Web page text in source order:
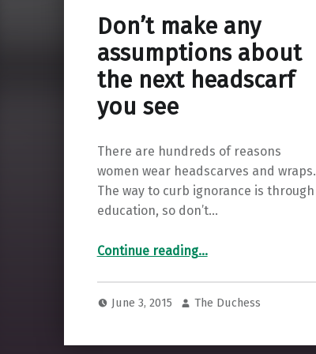
Don’t make any
assumptions about
the next headscarf
you see
There are hundreds of reasons
women wear headscarves and wraps.
The way to curb ignorance is through
education, so don’t…
Continue reading“Don’t make any assumptions about the next headscarf you see”
…
June 3, 2015 The Duchess